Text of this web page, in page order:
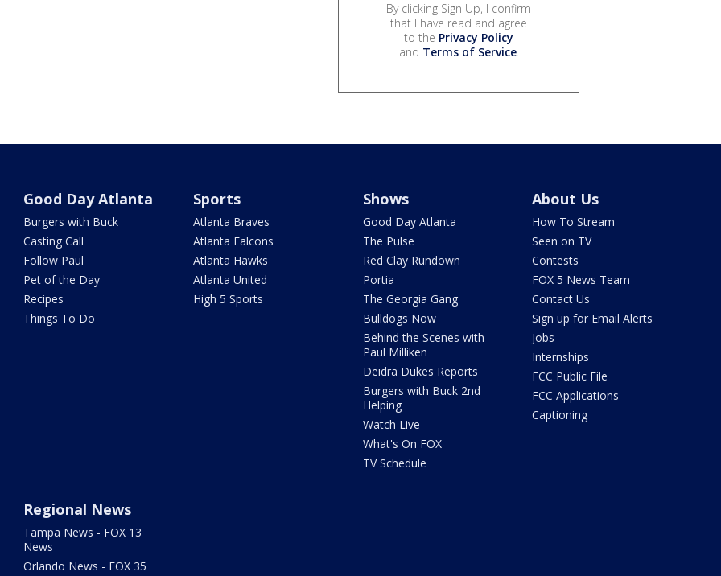
By clicking Sign Up, I confirm
that I have read and agree
to the Privacy Policy
and Terms of Service.
Good Day Atlanta
Burgers with Buck
Casting Call
Follow Paul
Pet of the Day
Recipes
Things To Do
Sports
Atlanta Braves
Atlanta Falcons
Atlanta Hawks
Atlanta United
High 5 Sports
Shows
Good Day Atlanta
The Pulse
Red Clay Rundown
Portia
The Georgia Gang
Bulldogs Now
Behind the Scenes with
Paul Milliken
Deidra Dukes Reports
Burgers with Buck 2nd
Helping
Watch Live
What's On FOX
TV Schedule
About Us
How To Stream
Seen on TV
Contests
FOX 5 News Team
Contact Us
Sign up for Email Alerts
Jobs
Internships
FCC Public File
FCC Applications
Captioning
Regional News
Tampa News - FOX 13
News
Orlando News - FOX 35